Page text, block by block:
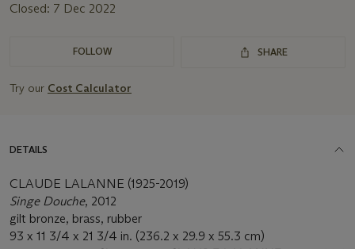
Closed: 7 Dec 2022
FOLLOW SHARE
Try our Cost Calculator
DETAILS
CLAUDE LALANNE (1925-2019)
Singe Douche, 2012
gilt bronze, brass, rubber
93 x 11 3/4 x 21 3/4 in. (236.2 x 29.9 x 55.3 cm)